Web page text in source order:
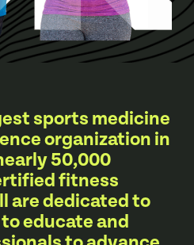
sports medicine
organization in
50,000
fitness
are dedicated to
to educate and